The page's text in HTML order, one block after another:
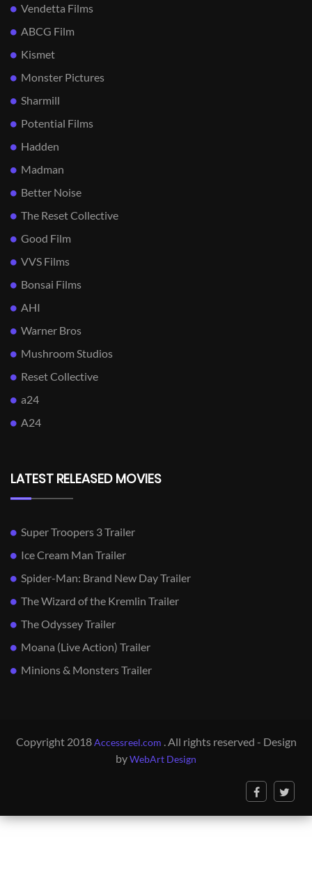
Vendetta Films
ABCG Film
Kismet
Monster Pictures
Sharmill
Potential Films
Hadden
Madman
Better Noise
The Reset Collective
Good Film
VVS Films
Bonsai Films
AHI
Warner Bros
Mushroom Studios
Reset Collective
a24
A24
LATEST RELEASED MOVIES
Super Troopers 3 Trailer
Ice Cream Man Trailer
Spider-Man: Brand New Day Trailer
The Wizard of the Kremlin Trailer
The Odyssey Trailer
Moana (Live Action) Trailer
Minions & Monsters Trailer
Copyright 2018Accessreel.com . All rights reserved - Design
byWebArt Design